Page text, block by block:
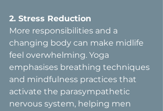
2. Stress Reduction
More responsibilities and a
changing body can make midlife
feel overwhelming. Yoga
emphasises breathing techniques
and mindfulness practices that
activate the parasympathetic
nervous system, helping men